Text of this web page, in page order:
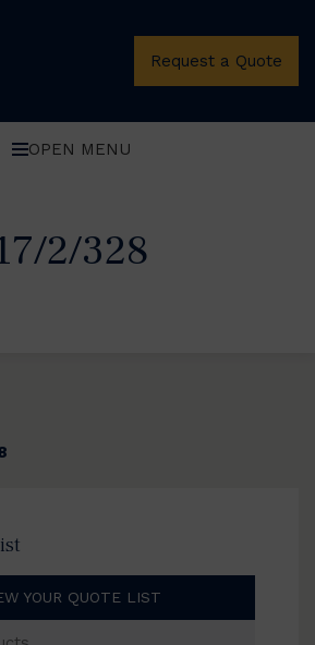
Request a Quote
OPEN MENU
2/328
YOUR QUOTE LIST